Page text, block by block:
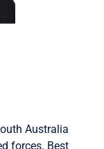
Australia
forces. Best